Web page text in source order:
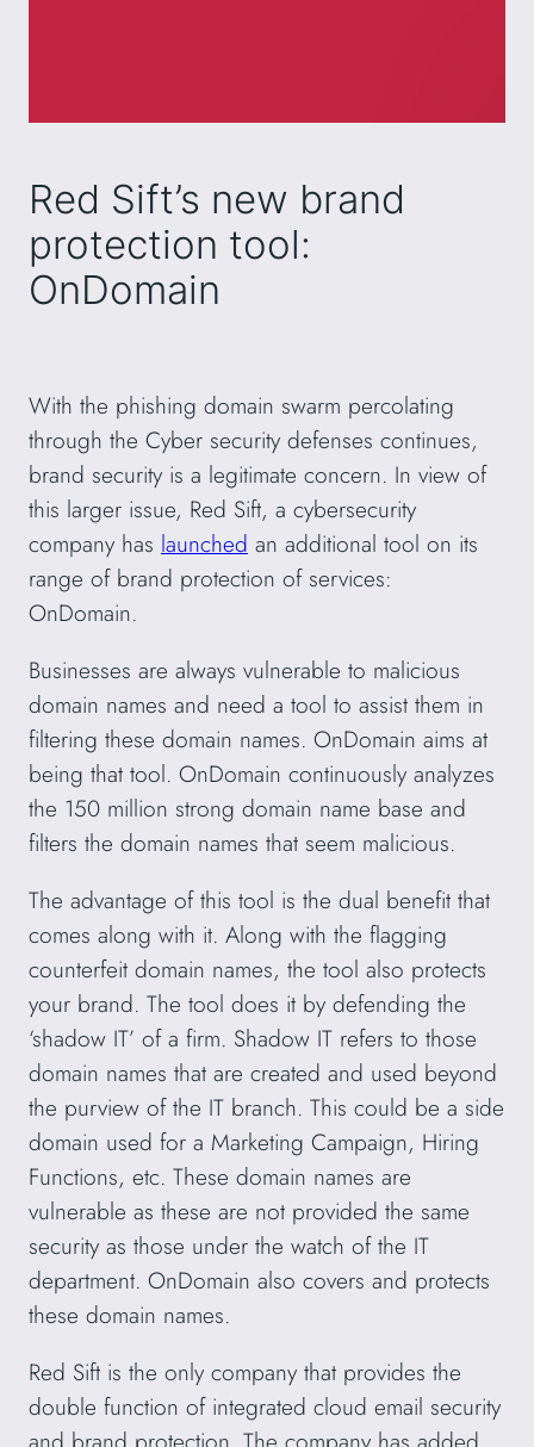
Red Sift’s new brand
protection tool:
OnDomain
With the phishing domain swarm percolating
through the Cyber security defenses continues,
brand security is a legitimate concern. In view of
this larger issue, Red Sift, a cybersecurity
company has launched an additional tool on its
range of brand protection of services:
OnDomain.
Businesses are always vulnerable to malicious
domain names and need a tool to assist them in
filtering these domain names. OnDomain aims at
being that tool. OnDomain continuously analyzes
the 150 million strong domain name base and
filters the domain names that seem malicious.
The advantage of this tool is the dual benefit that
comes along with it. Along with the flagging
counterfeit domain names, the tool also protects
your brand. The tool does it by defending the
‘shadow IT’ of a firm. Shadow IT refers to those
domain names that are created and used beyond
the purview of the IT branch. This could be a side
domain used for a Marketing Campaign, Hiring
Functions, etc. These domain names are
vulnerable as these are not provided the same
security as those under the watch of the IT
department. OnDomain also covers and protects
these domain names.
Red Sift is the only company that provides the
double function of integrated cloud email security